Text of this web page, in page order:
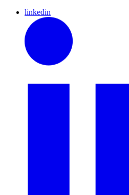
linkedin